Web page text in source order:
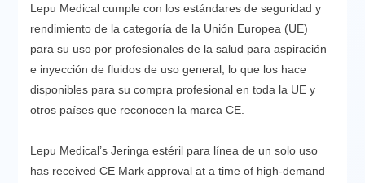
Lepu Medical cumple con los estándares de seguridad y
rendimiento de la categoría de la Unión Europea (UE)
para su uso por profesionales de la salud para aspiración
e inyección de fluidos de uso general, lo que los hace
disponibles para su compra profesional en toda la UE y
otros países que reconocen la marca CE.
Lepu Medical’s Jeringa estéril para línea de un solo uso
has received CE Mark approval at a time of high-demand